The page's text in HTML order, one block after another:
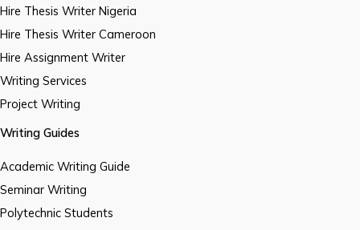
Hire Thesis Writer Nigeria
Hire Thesis Writer Cameroon
Hire Assignment Writer
Writing Services
Project Writing
Writing Guides
Academic Writing Guide
Seminar Writing
Polytechnic Students